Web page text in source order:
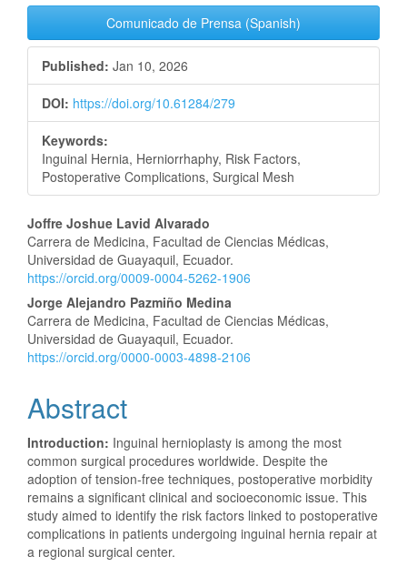
Comunicado de Prensa (Spanish)
Published: Jan 10, 2026
DOI: https://doi.org/10.61284/279
Keywords:
Inguinal Hernia, Herniorrhaphy, Risk Factors,
Postoperative Complications, Surgical Mesh
Main
Article
Content
Joffre Joshue Lavid Alvarado
Carrera de Medicina, Facultad de Ciencias Médicas,
Universidad de Guayaquil, Ecuador.
https://orcid.org/0009-0004-5262-1906
Jorge Alejandro Pazmiño Medina
Carrera de Medicina, Facultad de Ciencias Médicas,
Universidad de Guayaquil, Ecuador.
https://orcid.org/0000-0003-4898-2106
Abstract
Introduction: Inguinal hernioplasty is among the most
common surgical procedures worldwide. Despite the
adoption of tension-free techniques, postoperative morbidity
remains a significant clinical and socioeconomic issue. This
study aimed to identify the risk factors linked to postoperative
complications in patients undergoing inguinal hernia repair at
a regional surgical center.